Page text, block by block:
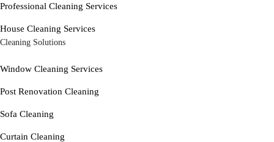
Professional Cleaning Services
House Cleaning Services
Cleaning Solutions
Window Cleaning Services
Post Renovation Cleaning
Sofa Cleaning
Curtain Cleaning